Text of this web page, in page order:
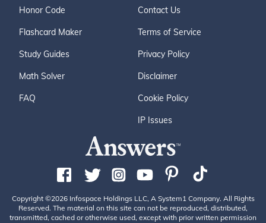
Honor Code
Flashcard Maker
Study Guides
Math Solver
FAQ
Contact Us
Terms of Service
Privacy Policy
Disclaimer
Cookie Policy
IP Issues
Copyright ©2026 Infospace Holdings LLC, A System1 Company. All Rights
Reserved. The material on this site can not be reproduced, distributed,
transmitted, cached or otherwise used, except with prior written permission